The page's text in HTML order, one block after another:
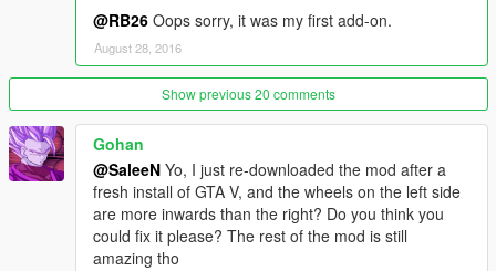
@RB26 Oops sorry, it was my first add-on.
August 28, 2016
Show previous 20 comments
Gohan
@SaleeN Yo, I just re-downloaded the mod after a
fresh install of GTA V, and the wheels on the left side
are more inwards than the right? Do you think you
could fix it please? The rest of the mod is still
amazing tho